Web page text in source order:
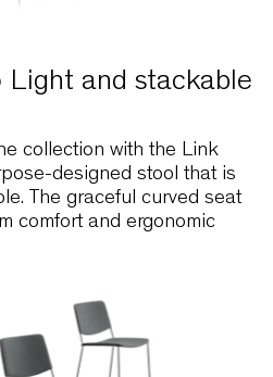
Light and
collection with the Link
designed stool that
The graceful curved